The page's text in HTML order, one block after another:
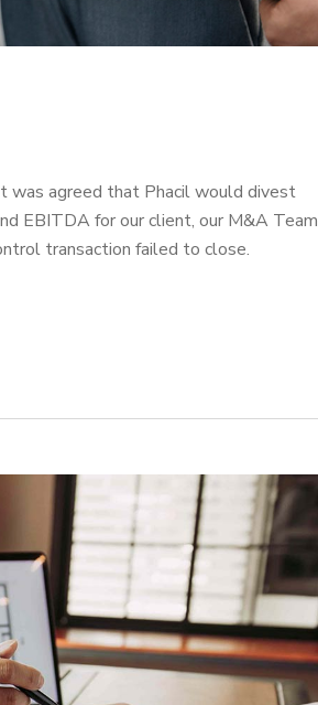
was agreed that Phacil would divest
EBITDA for our client, our M&A Team
transaction failed to close.